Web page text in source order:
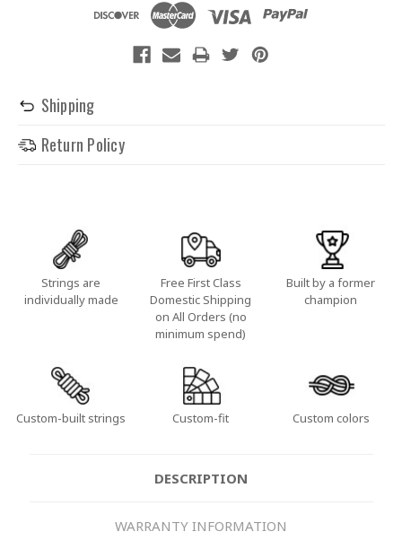
Shipping
Return Policy
Strings are
individually made
Free First Class
Domestic Shipping
on All Orders (no
minimum spend)
Built by a former
champion
Custom-built strings Custom-fit Custom colors
DESCRIPTION
WARRANTY INFORMATION